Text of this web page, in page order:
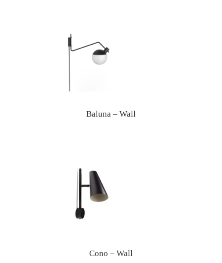
Baluna – Wall
Cono – Wall